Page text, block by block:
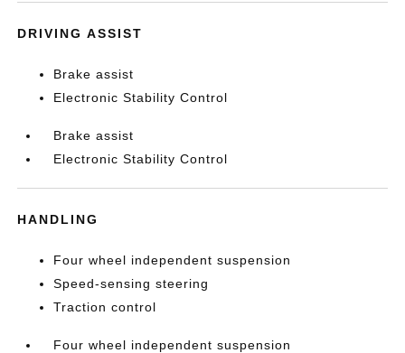
DRIVING ASSIST
Brake assist
Electronic Stability Control
Brake assist
Electronic Stability Control
HANDLING
Four wheel independent suspension
Speed-sensing steering
Traction control
Four wheel independent suspension